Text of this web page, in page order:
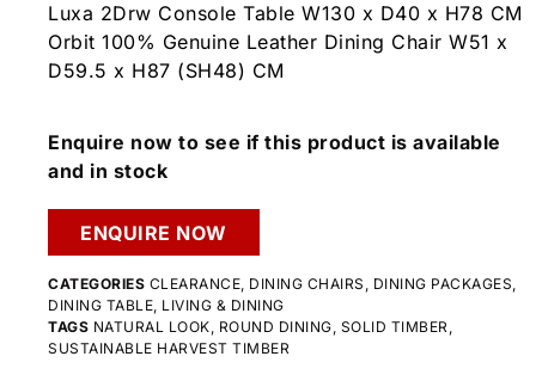
Luxa 2Drw Console Table W130 x D40 x H78 CM
Orbit 100% Genuine Leather Dining Chair W51 x
D59.5 x H87 (SH48) CM
Enquire now to see if this product is available
and in stock
ENQUIRE NOW
CATEGORIES CLEARANCE, DINING CHAIRS , DINING PACKAGES,
DINING TABLE, LIVING & DINING
TAGS NATURAL LOOK, ROUND DINING, SOLID TIMBER,
SUSTAINABLE HARVEST TIMBER